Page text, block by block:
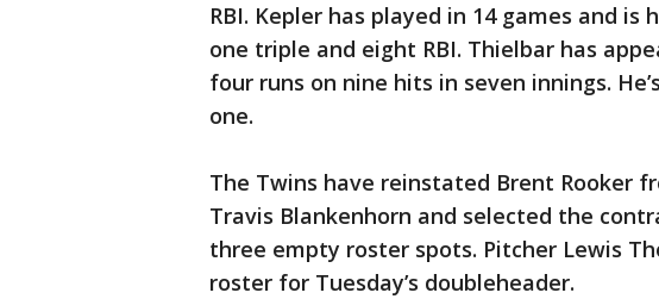
RBI. Kepler has played in 14 games and
one triple and eight RBI. Thielbar has
four runs on nine hits in seven innings.
one.
The Twins have reinstated Brent Rooker
Travis Blankenhorn and selected the
three empty roster spots. Pitcher Lewis
roster for Tuesday’s doubleheader.